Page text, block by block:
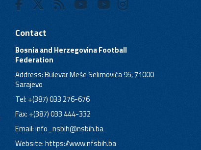
Contact
Bosnia and Herzegovina Football
Federation
Address: Bulevar Meše Selimovića 95, 71000
Sarajevo
Tel: +(387) 033 276-676
Fax: +(387) 033 444-332
Email:info_nsbih@nsbih.ba
Website: https://www.nfsbih.ba